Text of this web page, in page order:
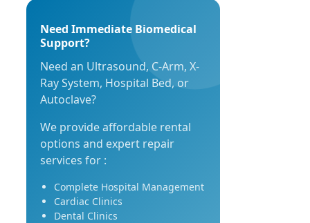
Need Immediate Biomedical
Support?
Need an Ultrasound, C-Arm, X-
Ray System, Hospital Bed, or
Autoclave?
We provide affordable rental
options and expert repair
services for :
Complete Hospital Management
Cardiac Clinics
Dental Clinics